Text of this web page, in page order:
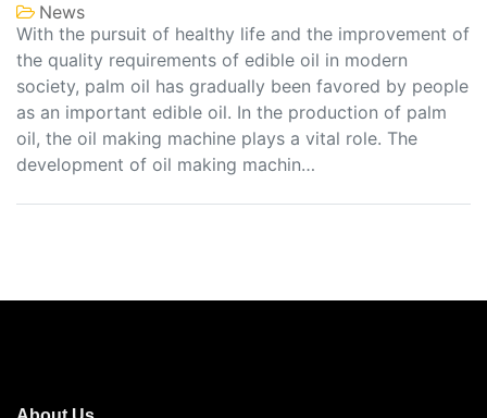
News
With the pursuit of healthy life and the improvement of
the quality requirements of edible oil in modern
society, palm oil has gradually been favored by people
as an important edible oil. In the production of palm
oil, the oil making machine plays a vital role. The
development of oil making machin…